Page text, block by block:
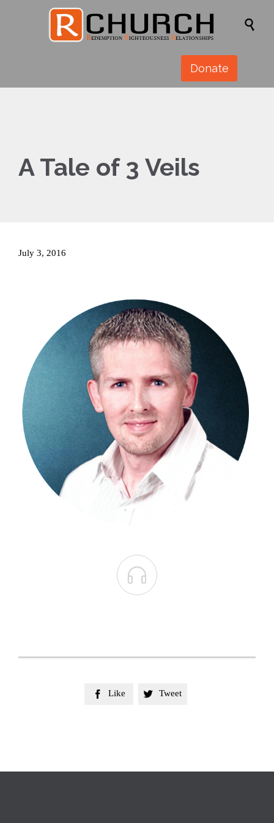

Donate
A Tale of 3 Veils
July 3, 2016

 Like  Tweet